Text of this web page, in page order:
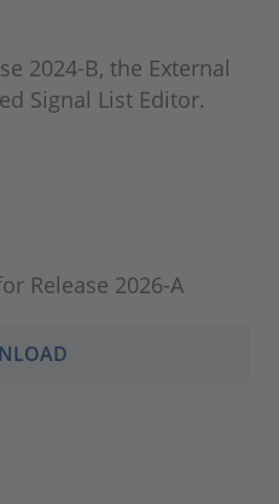
2024‑B, the External
Signal List Editor.
Release 2026-A